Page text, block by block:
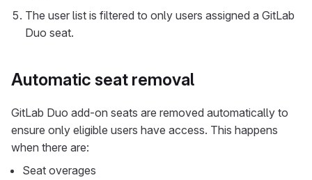
The user list is filtered to only users assigned a GitLab
Duo seat.
Automatic seat removal
GitLab Duo add-on seats are removed automatically to
ensure only eligible users have access. This happens
when there are:
Seat overages